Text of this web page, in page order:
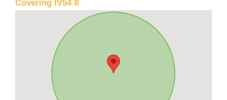
Covering IV54 8